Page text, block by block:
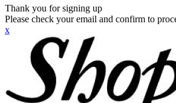
Thank you for signing up
Please check your email and confirm to
x